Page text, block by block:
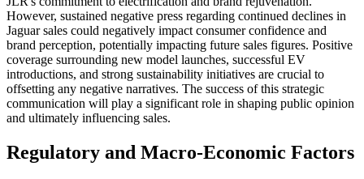
However, sustained negative press regarding continued declines in
Jaguar sales could negatively impact consumer confidence and
brand perception, potentially impacting future sales figures. Positive
coverage surrounding new model launches, successful EV
introductions, and strong sustainability initiatives are crucial to
offsetting any negative narratives. The success of this strategic
communication will play a significant role in shaping public opinion
and ultimately influencing sales.
Regulatory and Macro-Economic Factors